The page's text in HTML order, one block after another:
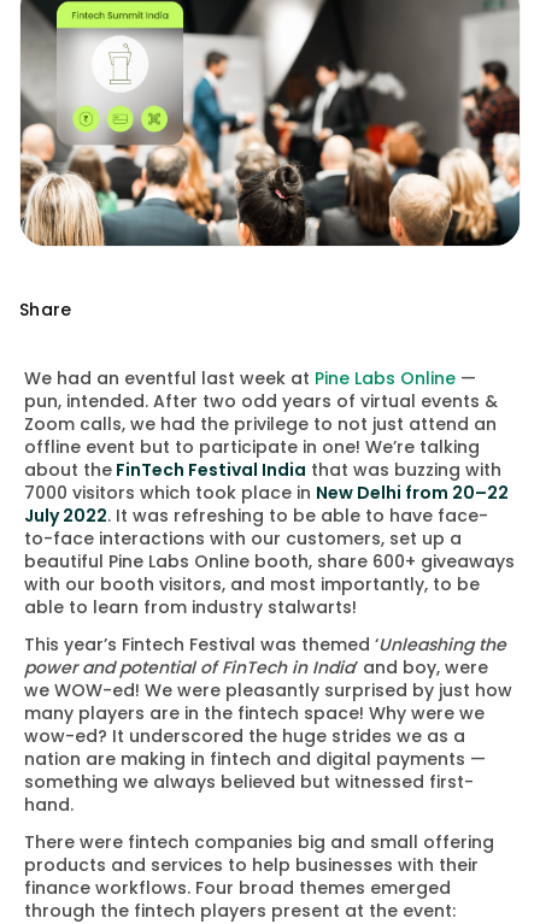
Share
We had an eventful last week at Pine Labs Online —
pun, intended. After two odd years of virtual events &
Zoom calls, we had the privilege to not just attend an
offline event but to participate in one! We’re talking
about the FinTech Festival India that was buzzing with
7000 visitors which took place in New Delhi from 20–22
July 2022. It was refreshing to be able to have face-
to-face interactions with our customers, set up a
beautiful Pine Labs Online booth, share 600+ giveaways
with our booth visitors, and most importantly, to be
able to learn from industry stalwarts!
This year’s Fintech Festival was themed ‘Unleashing the
power and potential of FinTech in India’ and boy, were
we WOW-ed! We were pleasantly surprised by just how
many players are in the fintech space! Why were we
wow-ed? It underscored the huge strides we as a
nation are making in fintech and digital payments —
something we always believed but witnessed first-
hand.
There were fintech companies big and small offering
products and services to help businesses with their
finance workflows. Four broad themes emerged
through the fintech players present at the event: